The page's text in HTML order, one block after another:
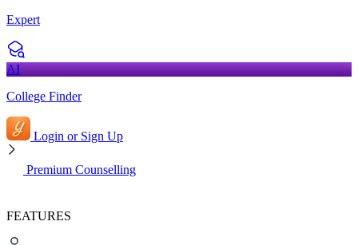
Expert
AI
College Finder
Login or Sign Up
Premium Counselling
FEATURES